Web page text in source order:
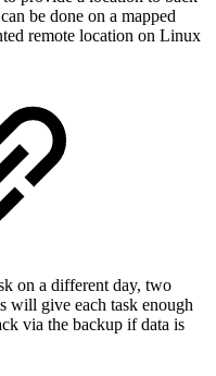
be done on a mapped
remote location on Linux
on a different day, two
will give each task enough
via the backup if data is